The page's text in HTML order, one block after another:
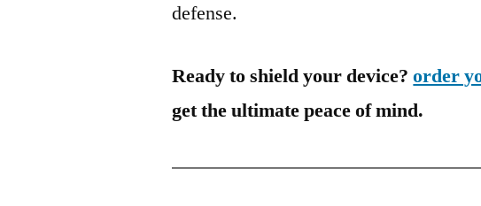
defense.
Ready to shield your device?order
get the ultimate peace of mind.